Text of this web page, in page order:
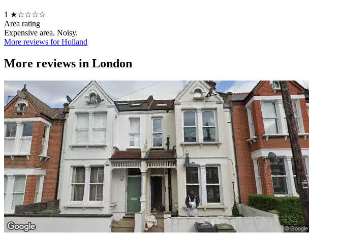
1 ★☆☆☆☆
Area rating
Expensive area. Noisy.
More reviews for Holland
More reviews in London